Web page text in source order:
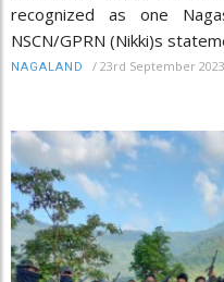
recognized as one
NSCN/GPRN (Nikki)s
NAGALAND / 23rd September 2023